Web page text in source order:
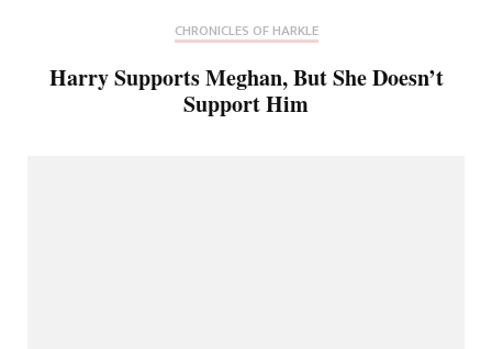
CHRONICLES OF HARKLE
Harry Supports Meghan, But She Doesn’t
Support Him